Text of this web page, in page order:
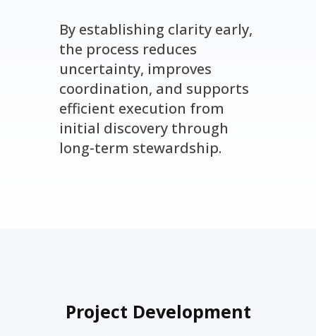
By establishing clarity early,
the process reduces
uncertainty, improves
coordination, and supports
efficient execution from
initial discovery through
long-term stewardship.
Project Development